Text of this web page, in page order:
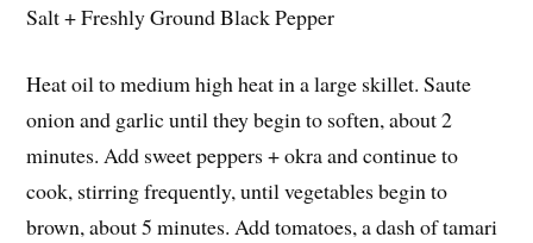
Salt + Freshly Ground Black Pepper
Heat oil to medium high heat in a large skillet. Saute
onion and garlic until they begin to soften, about 2
minutes. Add sweet peppers + okra and continue to
cook, stirring frequently, until vegetables begin to
brown, about 5 minutes. Add tomatoes, a dash of tamari